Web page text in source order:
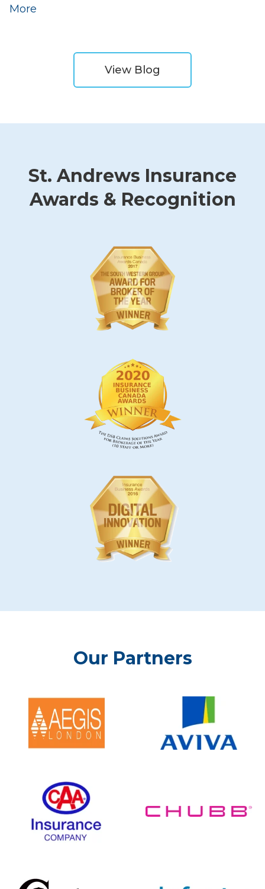
More
View Blog
St. Andrews Insurance
Awards & Recognition
Our Partners